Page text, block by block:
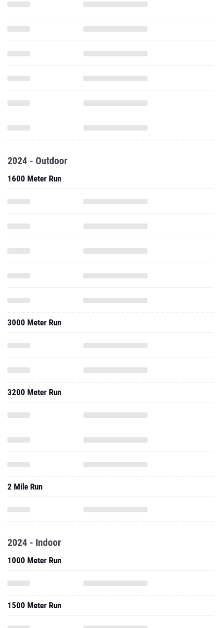
2024 - Outdoor
1600 Meter Run
3000 Meter Run
3200 Meter Run
2 Mile Run
2024 - Indoor
1000 Meter Run
1500 Meter Run